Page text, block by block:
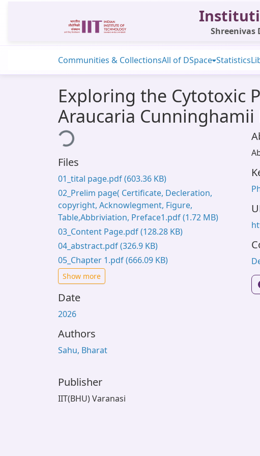
Shreenivas
Communities & CollectionsAll of DSpace Statistics
Exploring the Cytotoxic
Araucaria Cunninghamii
Loading...
Files
01_tital page.pdf(603.36 KB)
02_Prelim page( Certificate, Decleration,
copyright, Acknowlegment, Figure,
Table,Abbriviation, Preface1.pdf(1.72 MB)
03_Content Page.pdf(128.28 KB)
04_abstract.pdf(326.9 KB)
05_Chapter 1.pdf(666.09 KB)
Show more
Date
2026
Authors
Sahu, Bharat
Publisher
IIT(BHU) Varanasi